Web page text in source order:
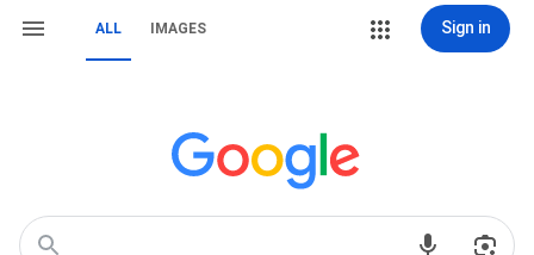
ALL IMAGES Sign in